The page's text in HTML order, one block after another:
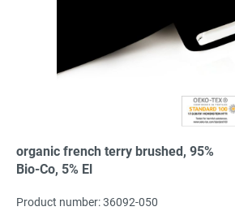
organic french terry brushed, 95%
Bio-Co, 5% El
Product number: 36092-050